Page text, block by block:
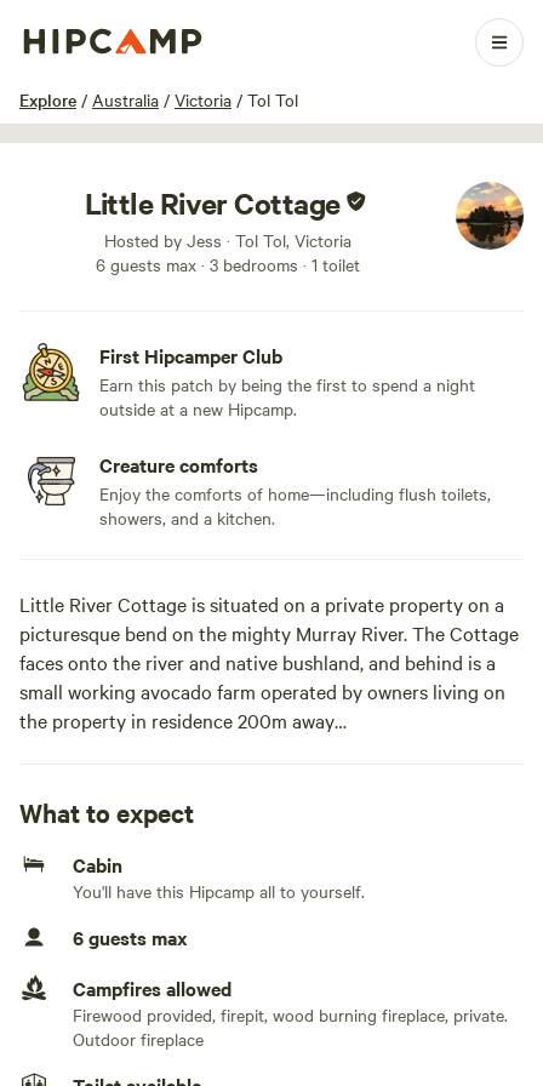
Explore / Australia / Victoria / Tol Tol
1 / 20
Little River Cottage
Hosted by Jess · Tol Tol, Victoria
6 guests max · 3 bedrooms · 1 toilet
First Hipcamper Club
Earn this patch by being the first to spend a night
outside at a new Hipcamp.
Creature comforts
Enjoy the comforts of home—including flush toilets,
showers, and a kitchen.
Little River Cottage is situated on a private property on a
picturesque bend on the mighty Murray River. The Cottage
faces onto the river and native bushland, and behind is a
small working avocado farm operated by owners living on
the property in residence 200m away
short walk away. Behind the Cottage sits a 20-acre avocado
orchard. Take advantage of access to river tracks for bush
walks amidst stunning scenery.
Back at the Cottage, laze on the hammock overlooking the
river and unwind with a good book or doze away the
afternoon.
If the adventurer in you is raring to go - head out for a spin
on the mountain bikes along river tracks, explore the
Murray River by kayak, or while away the afternoon fishing
What to expect
Cabin
You'll have this Hipcamp all to yourself.
6 guests max
Campfires allowed
Firewood provided, firepit, wood burning fireplace, private.
Outdoor fireplace